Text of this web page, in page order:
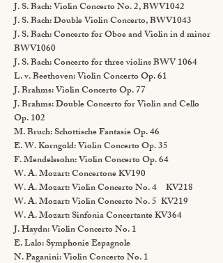
J. S. Bach: Violin Concerto No. 2, BWV1042
J. S. Bach: Double Violin Concerto, BWV1043
J. S. Bach: Concerto for Oboe and Violin in d minor
BWV1060
J. S. Bach: Concerto for three violins BWV 1064
L. v. Beethoven: Violin Concerto Op. 61
J. Brahms: Violin Concerto Op. 77
J. Brahms: Double Concerto for Violin and Cello
Op. 102
M. Bruch: Schottische Fantasie Op. 46
E. W. Korngold: Violin Concerto Op. 35
F. Mendelssohn: Violin Concerto Op. 64
W. A. Mozart: Concertone KV190
W. A. Mozart: Violin Concerto No. 4 KV218
W. A. Mozart: Violin Concerto No. 5 KV219
W. A. Mozart: Sinfonia Concertante KV364
J. Haydn: Violin Concerto No. 1
E. Lalo: Symphonie Espagnole
N. Paganini: Violin Concerto No. 1